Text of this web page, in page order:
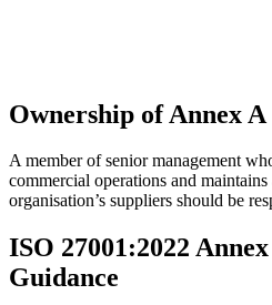
Ownership of Annex
A member of senior management
commercial operations and
organisation’s suppliers should be
ISO 27001:2022
Guidance